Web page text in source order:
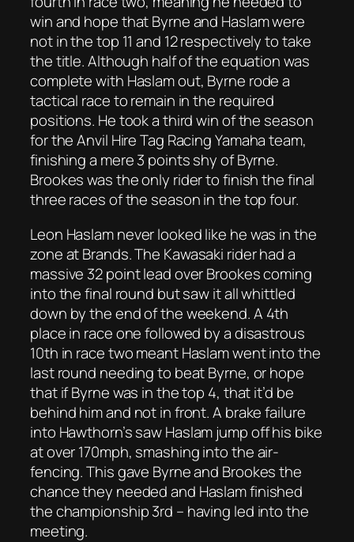
win and hope that Byrne and Haslam were
not in the top 11 and 12 respectively to take
the title. Although half of the equation was
complete with Haslam out, Byrne rode a
tactical race to remain in the required
positions. He took a third win of the season
for the Anvil Hire Tag Racing Yamaha team,
finishing a mere 3 points shy of Byrne.
Brookes was the only rider to finish the final
three races of the season in the top four.
Leon Haslam never looked like he was in the
zone at Brands. The Kawasaki rider had a
massive 32 point lead over Brookes coming
into the final round but saw it all whittled
down by the end of the weekend. A 4th
place in race one followed by a disastrous
10th in race two meant Haslam went into the
last round needing to beat Byrne, or hope
that if Byrne was in the top 4, that it’d be
behind him and not in front. A brake failure
into Hawthorn’s saw Haslam jump off his bike
at over 170mph, smashing into the air-
fencing. This gave Byrne and Brookes the
chance they needed and Haslam finished
the championship 3rd – having led into the
meeting.